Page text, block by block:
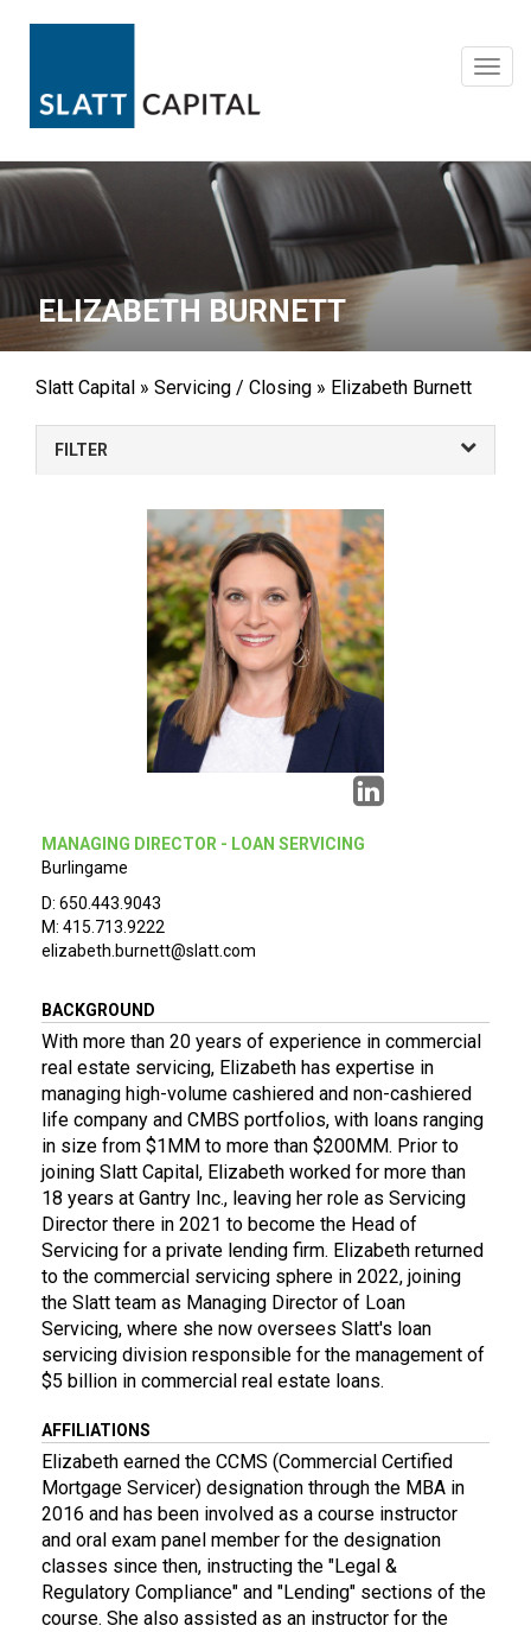
ELIZABETH BURNETT
Slatt Capital » Servicing / Closing » Elizabeth Burnett
FILTER
MANAGING DIRECTOR - LOAN SERVICING
Burlingame
D: 650.443.9043
M: 415.713.9222
elizabeth.burnett@slatt.com
BACKGROUND
With more than 20 years of experience in commercial
real estate servicing, Elizabeth has expertise in
managing high-volume cashiered and non-cashiered
life company and CMBS portfolios, with loans ranging
in size from $1MM to more than $200MM. Prior to
joining Slatt Capital, Elizabeth worked for more than
18 years at Gantry Inc., leaving her role as Servicing
Director there in 2021 to become the Head of
Servicing for a private lending firm. Elizabeth returned
to the commercial servicing sphere in 2022, joining
the Slatt team as Managing Director of Loan
Servicing, where she now oversees Slatt's loan
servicing division responsible for the management of
$5 billion in commercial real estate loans.
AFFILIATIONS
Elizabeth earned the CCMS (Commercial Certified
Mortgage Servicer) designation through the MBA in
2016 and has been involved as a course instructor
and oral exam panel member for the designation
classes since then, instructing the "Legal &
Regulatory Compliance" and "Lending" sections of the
course. She also assisted as an instructor for the